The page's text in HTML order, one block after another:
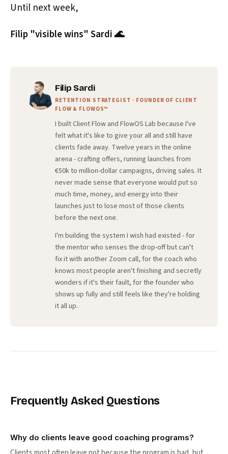
Until next week,
Filip "visible wins" Sardi 🌊
Filip Sardi
RETENTION STRATEGIST · FOUNDER OF CLIENT
FLOW & FLOWOS™
I built Client Flow and FlowOS Lab because I've
felt what it's like to give your all and still have
clients fade away. Twelve years in the online
arena - crafting offers, running launches from
€50k to million-dollar campaigns, driving sales. It
never made sense that everyone would put so
much time, money, and energy into their
launches just to lose most of those clients
before the next one.
I'm building the system I wish had existed - for
the mentor who senses the drop-off but can't
fix it with another Zoom call, for the coach who
knows most people aren't finishing and secretly
wonders if it's their fault, for the founder who
shows up fully and still feels like they're holding
it all up.
Frequently Asked Questions
Why do clients leave good coaching programs?